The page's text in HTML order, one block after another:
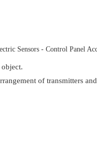
object.
of transmitters and